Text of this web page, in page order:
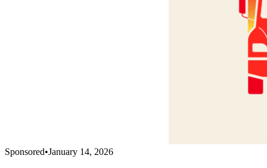
Sponsored•January 14, 2026